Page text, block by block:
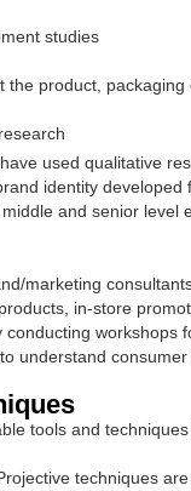
studies
the product,
used qualitative
identity
and senior
marketing
in-store
workshops
understand consumer
tools and
techniques